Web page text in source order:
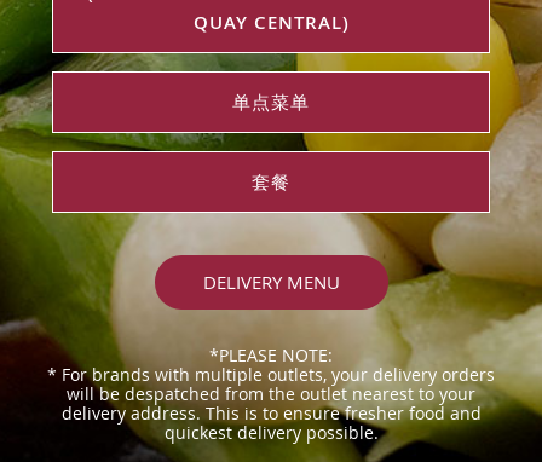
QUAY CENTRAL)
单点菜单
套餐
DELIVERY MENU
*PLEASE NOTE:
* For brands with multiple outlets, your delivery orders
will be despatched from the outlet nearest to your
delivery address. This is to ensure fresher food and
quickest delivery possible.